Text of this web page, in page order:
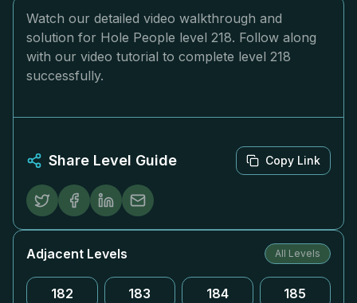
Watch our detailed video walkthrough and
solution for Hole People level 218. Follow along
with our video tutorial to complete level 218
successfully.
Share Level Guide Copy Link
Adjacent Levels All Levels
182 183 184 185